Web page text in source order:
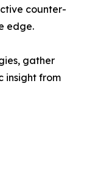
counter-
edge.
gather
insight from